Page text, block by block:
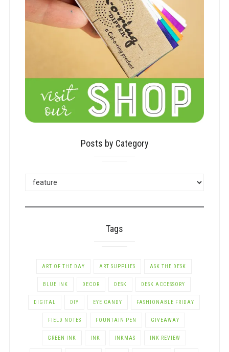
Posts by Category
Tags
ART OF THE DAY ART SUPPLIES ASK THE DESK
BLUE INK DECOR DESK DESK ACCESSORY
DIGITAL DIY EYE CANDY FASHIONABLE FRIDAY
FIELD NOTES FOUNTAIN PEN GIVEAWAY
GREEN INK INK INKMAS INK REVIEW